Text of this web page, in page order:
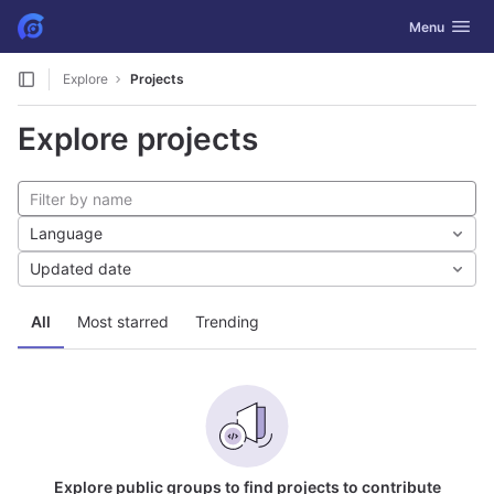
Skip to content
GitLab Toggle
Menu
Explore Projects
Explore projects
All Most starred Trending
Language
Updated date
Explore public groups to find projects to contribute